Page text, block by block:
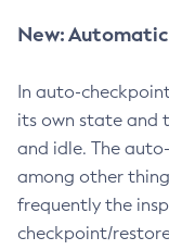
New:
In auto-
its own state and
and idle. The
among other
frequently the
checkpoint/